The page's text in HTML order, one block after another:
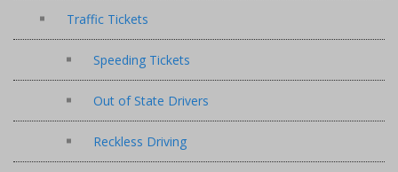
Traffic Tickets
Speeding Tickets
Out of State Drivers
Reckless Driving